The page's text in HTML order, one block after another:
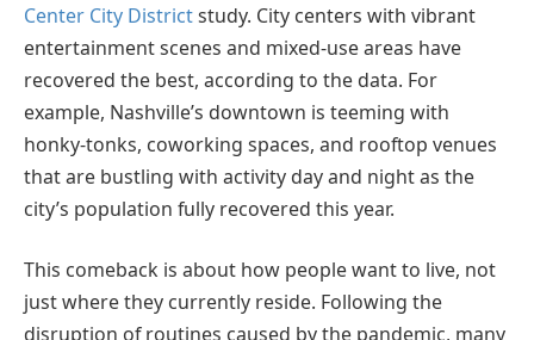
Center City Districtstudy. City centers with vibrant
entertainment scenes and mixed-use areas have
recovered the best, according to the data. For
example, Nashville’s downtown is teeming with
honky-tonks, coworking spaces, and rooftop venues
that are bustling with activity day and night as the
city’s population fully recovered this year.
This comeback is about how people want to live, not
just where they currently reside. Following the
disruption of routines caused by the pandemic, many